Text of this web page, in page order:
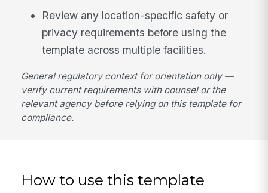
Review any location-specific safety or
privacy requirements before using the
template across multiple facilities.
General regulatory context for orientation only —
verify current requirements with counsel or the
relevant agency before relying on this template for
compliance.
How to use this template